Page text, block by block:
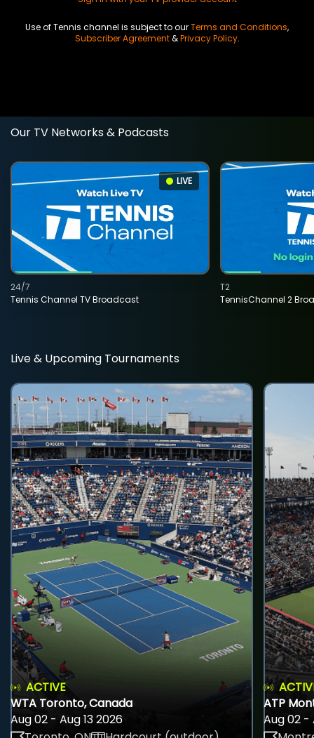
Use of Tennis channel is subject to ourTerms and Conditions,
Subscriber Agreement&Privacy Policy.
Our TV Networks & Podcasts
LIVE
Tennis Channel TV Broadcast
24/7
TennisChannel 2
T2
Live & Upcoming Tournaments
ACTIVE
WTA Toronto, Canada
Aug 02 - Aug 13 2026
ATP
Aug 02 -